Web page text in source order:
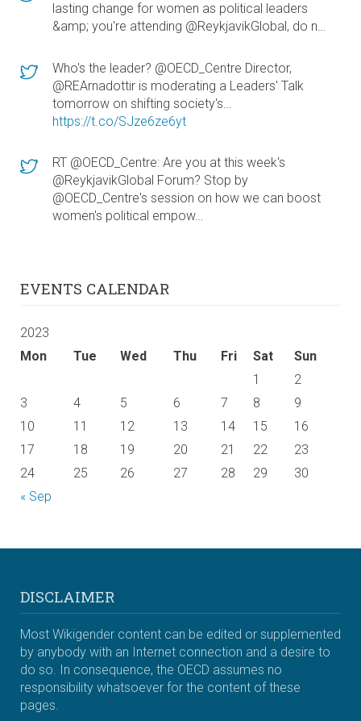
lasting change for women as political leaders
&amp; you're attending @ReykjavikGlobal, do n…
Who's the leader? @OECD_Centre Director,
@REArnadottir is moderating a Leaders' Talk
tomorrow on shifting society's…
https://t.co/SJze6ze6yt
RT @OECD_Centre: Are you at this week's
@ReykjavikGlobal Forum? Stop by
@OECD_Centre's session on how we can boost
women's political empow…
EVENTS CALENDAR
2023
Mon
Tue Wed Thu Fri Sat Sun
« Sep
1
2
3
4 5 6 7 8
9
10
11 12 13 14 15
16
17
18 19 20 21 22
23
24
25 26 27 28 29 30
DISCLAIMER
Most Wikigender content can be edited or supplemented
by anybody with an Internet connection and a desire to
do so. In consequence, the OECD assumes no
responsibility whatsoever for the content of these
pages.